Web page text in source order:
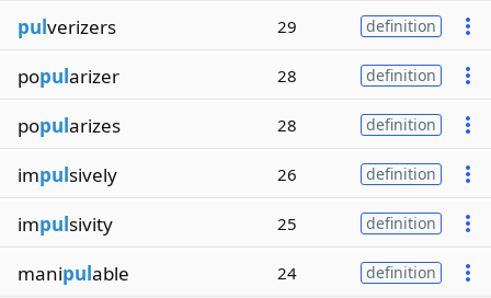
pulverizers 29 definition
popularizer 28 definition
popularizes 28 definition
impulsively 26 definition
impulsivity 25 definition
manipulable 24 definition